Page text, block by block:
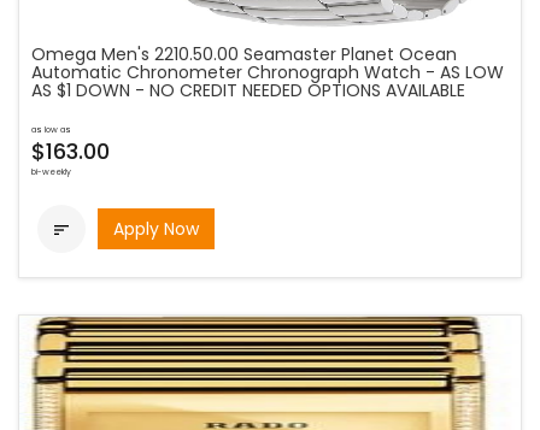
Omega Men's 2210.50.00 Seamaster Planet Ocean
Automatic Chronometer Chronograph Watch - AS LOW
AS $1 DOWN - NO CREDIT NEEDED OPTIONS AVAILABLE
as low as
$163.00
bi-weekly
 Apply Now